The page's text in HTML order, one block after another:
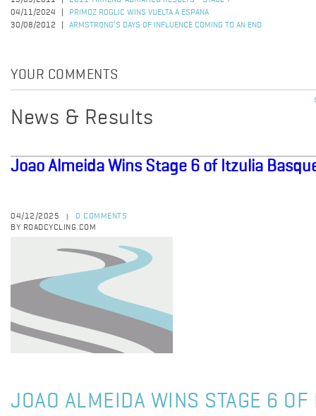
04/11/2024
PRIMOZ ROGLIC WINS VUELTA A ESPANA
30/08/2012
ARMSTRONG’S DAYS OF INFLUENCE COMING TO AN END
YOUR COMMENTS
News & Results
Joao Almeida Wins Stage 6 of Itzulia
04/12/2025
0 COMMENTS
BY ROADCYCLING.COM
JOAO ALMEIDA WINS STAGE 6 OF